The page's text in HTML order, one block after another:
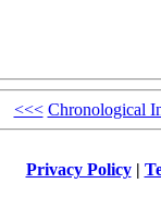
<<< Chronological
Privacy Policy|